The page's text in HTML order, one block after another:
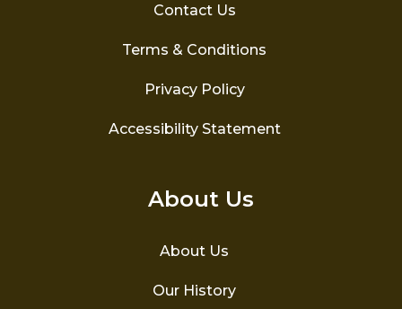
Contact Us
Terms & Conditions
Privacy Policy
Accessibility Statement
About Us
About Us
Our History